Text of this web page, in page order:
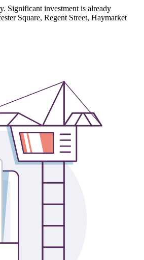
Significant investment is already
Square, Regent Street, Haymarket